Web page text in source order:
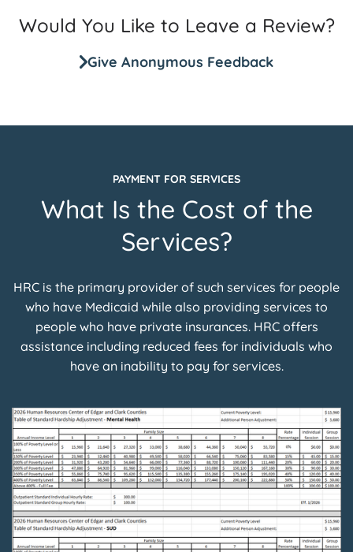
Would You Like to Leave a Review?
Give Anonymous Feedback
PAYMENT FOR SERVICES
What Is the Cost of the
Services?
HRC is the primary provider of such services for people
who have Medicaid while also providing services to
people who have private insurances. HRC offers
assistance including reduced fees for individuals who
have an inability to pay for services.